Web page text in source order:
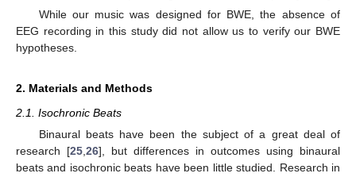
While our music was designed for BWE, the absence of
EEG recording in this study did not allow us to verify our BWE
hypotheses.
2. Materials and Methods
2.1. Isochronic Beats
Binaural beats have been the subject of a great deal of
research [25,26], but differences in outcomes using binaural
beats and isochronic beats have been little studied. Research in